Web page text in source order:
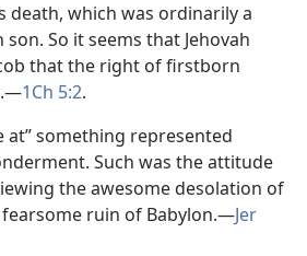
death, which was ordinarily a
So it seems that Jehovah
that the right of firstborn
1Ch 5:2.
at” something represented
Such was the attitude
the awesome desolation of
fearsome ruin of Babylon.​—Jer